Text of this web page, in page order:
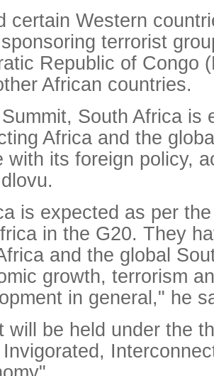
certain Western
terrorist
Republic of Congo
African countries.
South Africa is
Africa and the
with its foreign policy,
is expected as per
in the G20. They
and the global
growth, terrorism
in general," he
will be held under the